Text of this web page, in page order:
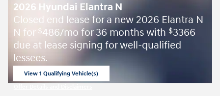
2026 Hyundai Elantra N
Closed end lease for a new 2026 Elantra N
N for $486/mo for 36 months with $3366
due at lease signing for well-qualified
lessees.
View 1 Qualifying Vehicle(s)